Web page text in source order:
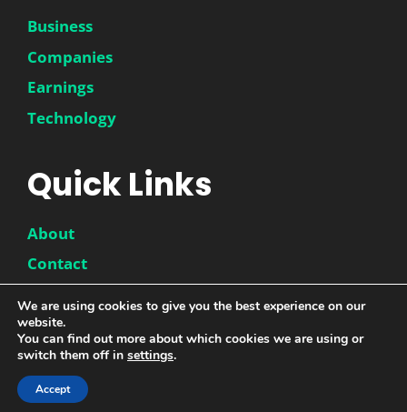
Business
Companies
Earnings
Technology
Quick Links
About
Contact
Privacy Policy
© 2026 |
We are using cookies to give you the best experience on our
website.
You can find out more about which cookies we are using or
switch them off in settings.
Accept